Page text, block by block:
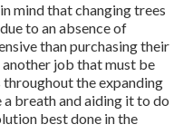
mind that changing trees
to an absence of
than purchasing their
job that must be
the expanding
breath and aiding it to do
best done in the